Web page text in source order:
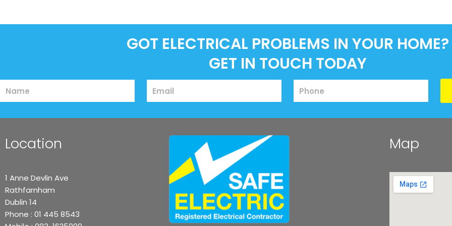
GOT ELECTRICAL PROBLEMS IN YOUR HOME?
GET IN TOUCH TODAY
Location
1 Anne Devlin Ave
Rathfarnham
Dublin 14
Phone : 01 445 8543
Map